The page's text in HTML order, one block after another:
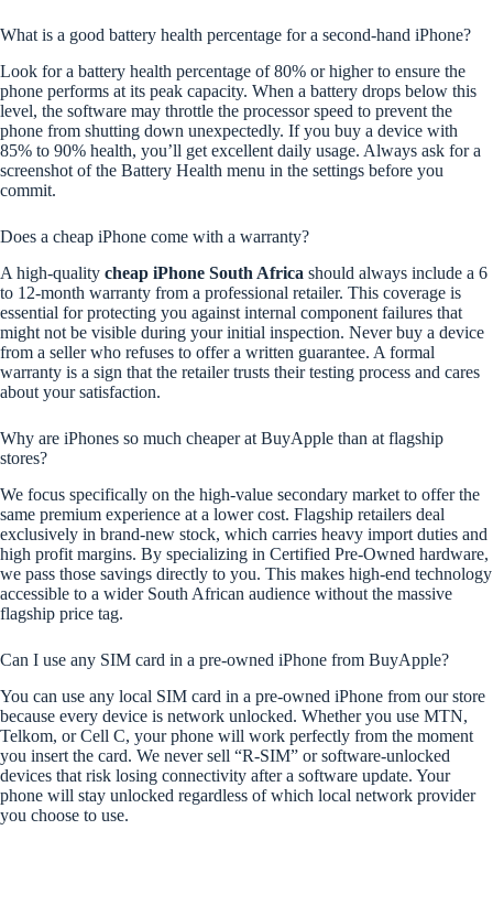
What is a good battery health percentage for a second-hand iPhone?
Look for a battery health percentage of 80% or higher to ensure the
phone performs at its peak capacity. When a battery drops below this
level, the software may throttle the processor speed to prevent the
phone from shutting down unexpectedly. If you buy a device with
85% to 90% health, you’ll get excellent daily usage. Always ask for a
screenshot of the Battery Health menu in the settings before you
commit.
Does a cheap iPhone come with a warranty?
A high-quality cheap iPhone South Africa should always include a 6
to 12-month warranty from a professional retailer. This coverage is
essential for protecting you against internal component failures that
might not be visible during your initial inspection. Never buy a device
from a seller who refuses to offer a written guarantee. A formal
warranty is a sign that the retailer trusts their testing process and cares
about your satisfaction.
Why are iPhones so much cheaper at BuyApple than at flagship
stores?
We focus specifically on the high-value secondary market to offer the
same premium experience at a lower cost. Flagship retailers deal
exclusively in brand-new stock, which carries heavy import duties and
high profit margins. By specializing in Certified Pre-Owned hardware,
we pass those savings directly to you. This makes high-end technology
accessible to a wider South African audience without the massive
flagship price tag.
Can I use any SIM card in a pre-owned iPhone from BuyApple?
You can use any local SIM card in a pre-owned iPhone from our store
because every device is network unlocked. Whether you use MTN,
Telkom, or Cell C, your phone will work perfectly from the moment
you insert the card. We never sell “R-SIM” or software-unlocked
devices that risk losing connectivity after a software update. Your
phone will stay unlocked regardless of which local network provider
you choose to use.